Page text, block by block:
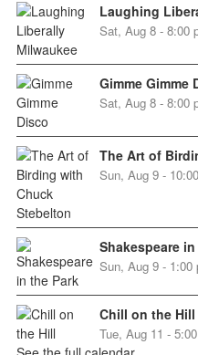
Laughing
Sat, Aug 8 - 8:00
Gimme Gimme
Sat, Aug 8 - 8:00
The Art of
Sun, Aug 9 -
Shakespeare
Sun, Aug 9 - 1:00
Chill on the Hill
Tue, Aug 11 -